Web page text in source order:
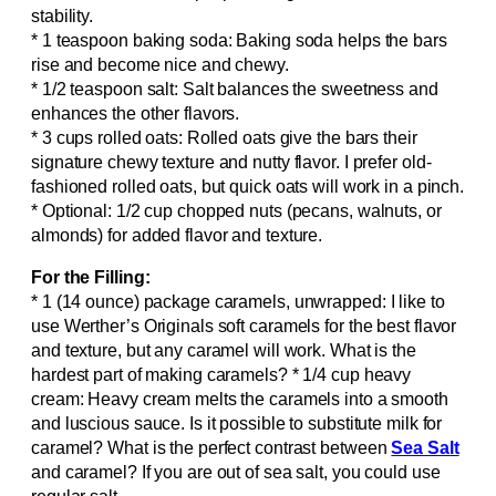
stability.
* 1 teaspoon baking soda: Baking soda helps the bars
rise and become nice and chewy.
* 1/2 teaspoon salt: Salt balances the sweetness and
enhances the other flavors.
* 3 cups rolled oats: Rolled oats give the bars their
signature chewy texture and nutty flavor. I prefer old-
fashioned rolled oats, but quick oats will work in a pinch.
* Optional: 1/2 cup chopped nuts (pecans, walnuts, or
almonds) for added flavor and texture.
For the Filling:
* 1 (14 ounce) package caramels, unwrapped: I like to
use Werther’s Originals soft caramels for the best flavor
and texture, but any caramel will work. What is the
hardest part of making caramels? * 1/4 cup heavy
cream: Heavy cream melts the caramels into a smooth
and luscious sauce. Is it possible to substitute milk for
caramel? What is the perfect contrast betweenSea Salt
and caramel? If you are out of sea salt, you could use